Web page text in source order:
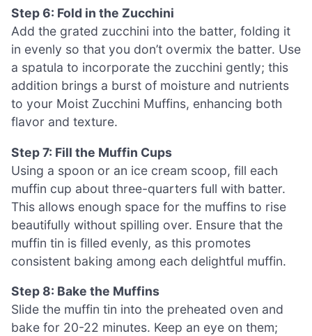
Step 6: Fold in the Zucchini
Add the grated zucchini into the batter, folding it
in evenly so that you don’t overmix the batter. Use
a spatula to incorporate the zucchini gently; this
addition brings a burst of moisture and nutrients
to your Moist Zucchini Muffins, enhancing both
flavor and texture.
Step 7: Fill the Muffin Cups
Using a spoon or an ice cream scoop, fill each
muffin cup about three-quarters full with batter.
This allows enough space for the muffins to rise
beautifully without spilling over. Ensure that the
muffin tin is filled evenly, as this promotes
consistent baking among each delightful muffin.
Step 8: Bake the Muffins
Slide the muffin tin into the preheated oven and
bake for 20-22 minutes. Keep an eye on them;